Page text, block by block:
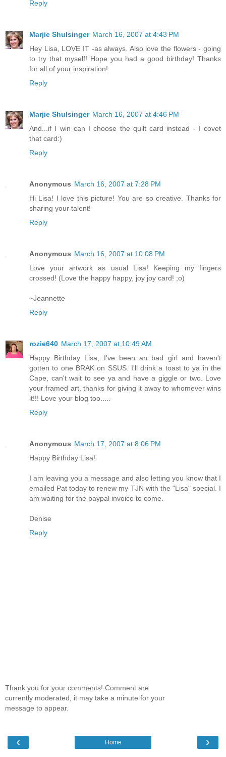
Reply
Marjie Shulsinger March 16, 2007 at 4:43 PM
Hey Lisa, LOVE IT -as always. Also love the flowers - going
to try that myself! Hope you had a good birthday! Thanks
for all of your inspiration!
Reply
Marjie Shulsinger March 16, 2007 at 4:46 PM
And...if I win can I choose the quilt card instead - I covet
that card:)
Reply
Anonymous March 16, 2007 at 7:28 PM
Hi Lisa! I love this picture! You are so creative. Thanks for
sharing your talent!
Reply
Anonymous March 16, 2007 at 10:08 PM
Love your artwork as usual Lisa! Keeping my fingers
crossed! (Love the happy happy, joy joy card! ;o)
~Jeannette
Reply
rozie640 March 17, 2007 at 10:49 AM
Happy Birthday Lisa, I've been an bad girl and haven't
gotten to one BRAK on SSUS. I'll drink a toast to ya in the
Cape, can't wait to see ya and have a giggle or two. Love
your framed art, thanks for giving it away to whomever wins
it!!! Love your blog too.....
Reply
Anonymous March 17, 2007 at 8:06 PM
Happy Birthday Lisa!
I am leaving you a message and also letting you know that I
emailed Pat today to renew my TJN with the "Lisa" special. I
am waiting for the paypal invoice to come.
Denise
Reply
Thank you for your comments! Comment are
currently moderated, it may take a minute for your
message to appear.
‹ ›
Home